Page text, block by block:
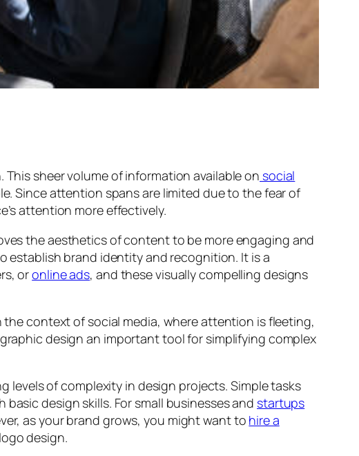
sheer volume of information available on social
Since attention spans are limited due to the fear of
attention more effectively.
the aesthetics of content to be more engaging and
establish brand identity and recognition. It is a
oronline ads, and these visually compelling designs
context of social media, where attention is fleeting,
design an important tool for simplifying complex
levels of complexity in design projects. Simple tasks
design skills. For small businesses and startups
as your brand grows, you might want to hire a
design.